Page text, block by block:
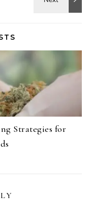
Strategies for